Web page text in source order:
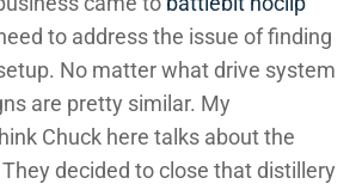
to address the issue of finding
No matter what drive system
are pretty similar. My
Chuck here talks about the
decided to close that distillery